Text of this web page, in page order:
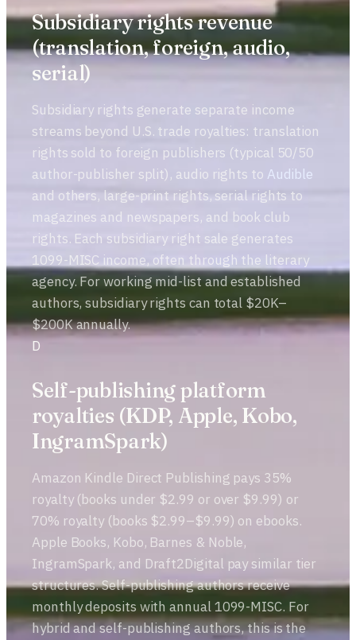
Subsidiary rights revenue
(translation, foreign, audio,
serial)
Subsidiary rights generate separate income
streams beyond U.S. trade royalties: translation
rights sold to foreign publishers (typical 50/50
author-publisher split), audio rights to Audible
and others, large-print rights, serial rights to
magazines and newspapers, and book club
rights. Each subsidiary right sale generates
1099-MISC income, often through the literary
agency. For working mid-list and established
authors, subsidiary rights can total $20K–
$200K annually.
D
Self-publishing platform
royalties (KDP, Apple, Kobo,
IngramSpark)
Amazon Kindle Direct Publishing pays 35%
royalty (books under $2.99 or over $9.99) or
70% royalty (books $2.99–$9.99) on ebooks.
Apple Books, Kobo, Barnes & Noble,
IngramSpark, and Draft2Digital pay similar tier
structures. Self-publishing authors receive
monthly deposits with annual 1099-MISC. For
hybrid and self-publishing authors, this is the